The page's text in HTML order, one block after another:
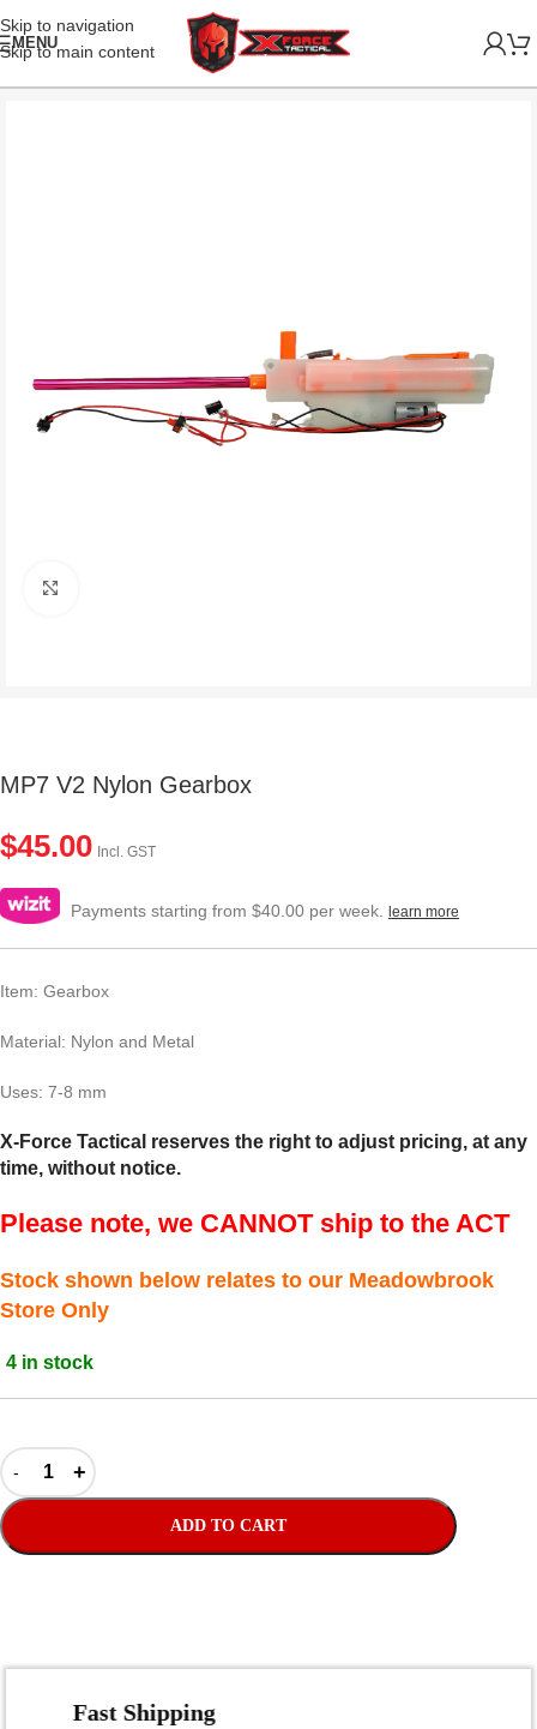
Skip to navigation
Skip to main content
MENU
MP7 V2 Nylon Gearbox
$45.00 Incl. GST
Payments starting from $40.00 per week. learn more
Item: Gearbox
Material: Nylon and Metal
Uses: 7-8 mm
X-Force Tactical reserves the right to adjust pricing, at any
time, without notice.
Please note, we CANNOT ship to the ACT
Stock shown below relates to our Meadowbrook
Store Only
4 in stock
ADD TO CART
Fast Shipping